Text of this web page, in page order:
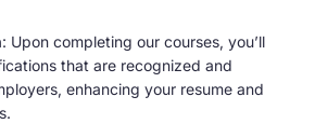
: Upon completing our courses, you’ll
that are recognized and
enhancing your resume and